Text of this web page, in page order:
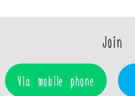
Join
Via mobile phone